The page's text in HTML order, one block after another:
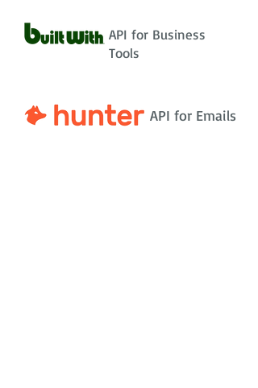
API for Business
Tools
API for Emails